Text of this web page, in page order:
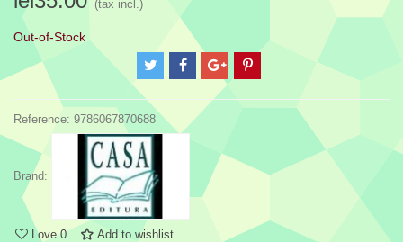
(tax incl.)
Out-of-Stock
Reference: 9786067870688
Brand:
Love 0 Add to wishlist